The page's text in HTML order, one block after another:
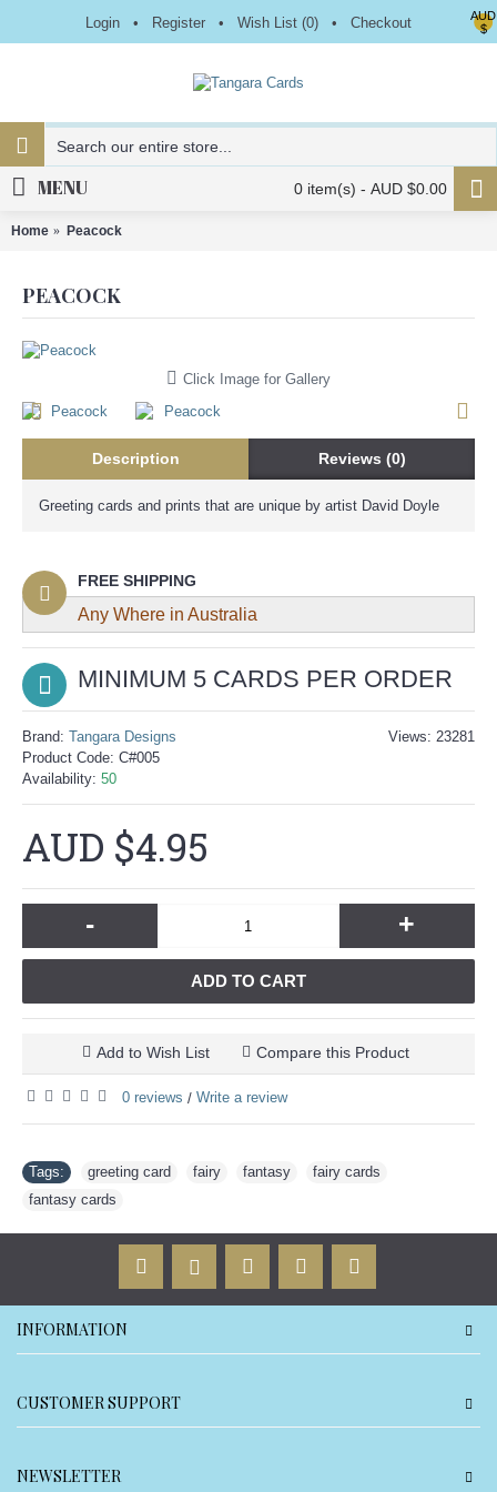
AUD
$
Login • Register • Wish List (0) • Checkout
0 item(s) - AUD $0.00
MENU
Home Peacock
PEACOCK
Click Image for Gallery
Description Reviews (0)
Greeting cards and prints that are unique by artist David Doyle
FREE SHIPPING
Any Where in Australia
MINIMUM 5 CARDS PER ORDER
Views: 23281
Brand: Tangara Designs
Product Code: C#005
Availability: 50
AUD $4.95
- +
ADD TO CART
Add to Wish List Compare this Product
0 reviews / Write a review
Tags: greeting card fairy fantasy fairy cards
fantasy cards
INFORMATION
CUSTOMER SUPPORT
NEWSLETTER